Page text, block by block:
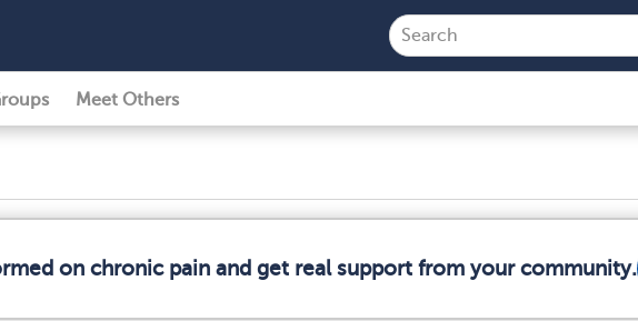
Meet Others
on chronic pain and get real support from your community.